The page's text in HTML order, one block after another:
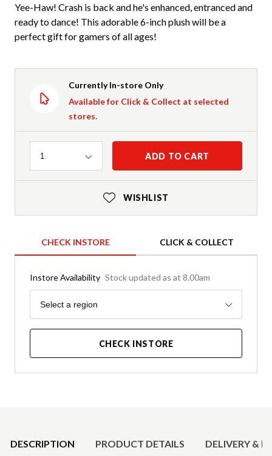
Yee-Haw! Crash is back and he's enhanced, entranced and
ready to dance! This adorable 6-inch plush will be a
perfect gift for gamers of all ages!
Currently In-store Only
Available for Click & Collect at selected
stores.
Quantity
1 ADD TO CART
WISHLIST
CHECK INSTORE CLICK & COLLECT
Instore Availability Stock updated as at 8.00am
Region
Select a region
CHECK INSTORE
DESCRIPTION PRODUCT DETAILS DELIVERY &